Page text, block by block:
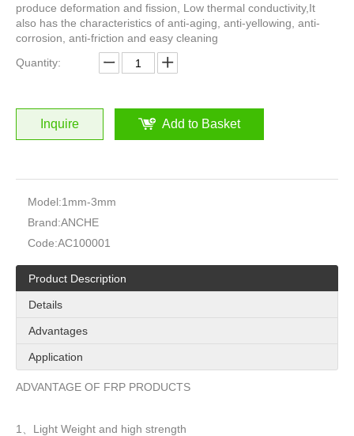
produce deformation and fission, Low thermal conductivity,It
also has the characteristics of anti-aging, anti-yellowing, anti-
corrosion, anti-friction and easy cleaning
Quantity:
Inquire Add to Basket
Model:1mm-3mm
Brand:ANCHE
Code:AC100001
Product Description
Details
Advantages
Application
ADVANTAGE OF FRP PRODUCTS
1 、 Light Weight and high strength